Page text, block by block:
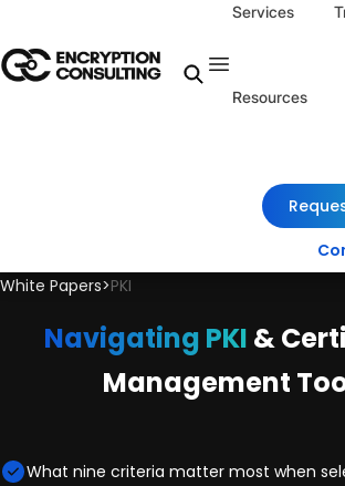
Services
Resources
White Papers>PKI
Navigating PKI &
Management
What nine criteria matter most when